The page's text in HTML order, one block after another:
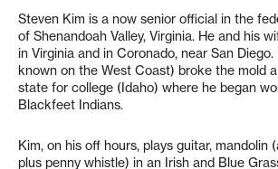
Steven Kim is a now senior official in the
of Shenandoah Valley, Virginia. He and his
in Virginia and in Coronado, near San
known on the West Coast) broke the mold
state for college (Idaho) where he began
Blackfeet Indians.
Kim, on his off hours, plays guitar, mandolin
plus penny whistle) in an Irish and Blue